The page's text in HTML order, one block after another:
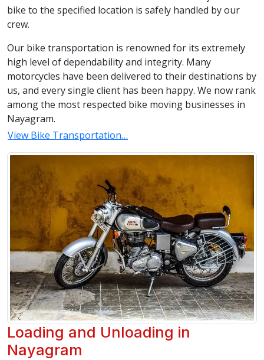
bike to the specified location is safely handled by our
crew.
Our bike transportation is renowned for its extremely
high level of dependability and integrity. Many
motorcycles have been delivered to their destinations by
us, and every single client has been happy. We now rank
among the most respected bike moving businesses in
Nayagram.
View Bike Transportation…
Loading and Unloading in
Nayagram